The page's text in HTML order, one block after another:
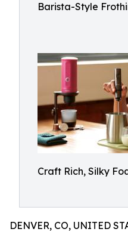
Barista-Style
Craft Rich, Silky
DENVER, CO, UNITED